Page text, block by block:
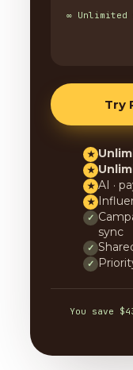
∞ Unlimited
Try
★
★
★ AI ·
★
✓
sync
✓
✓
You save